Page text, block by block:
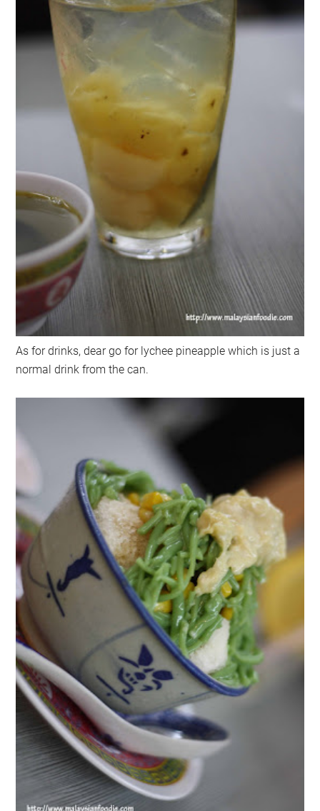
As for drinks, dear go for lychee pineapple which is just a
normal drink from the can.